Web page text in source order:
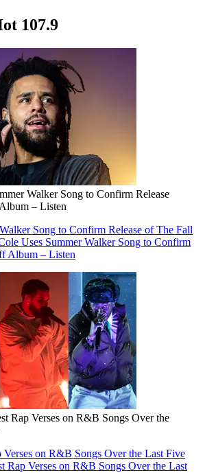
107.9
Walker Song to Confirm Release
– Listen
Song to Confirm Release of The Fall
Uses Summer Walker Song to Confirm
Album – Listen
Rap Verses on R&B Songs Over the
Verses on R&B Songs Over the Last Five
Rap Verses on R&B Songs Over the Last